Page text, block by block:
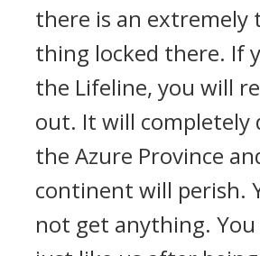
there is an extremely
thing locked there. If
the Lifeline, you will
out. It will completely
the Azure Province
continent will perish.
not get anything.